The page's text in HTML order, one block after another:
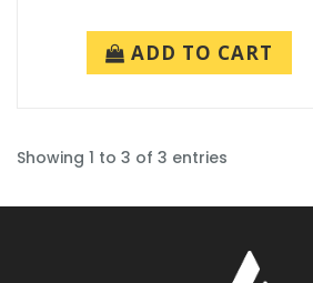
ADD TO CART
Showing 1 to 3 of 3 entries